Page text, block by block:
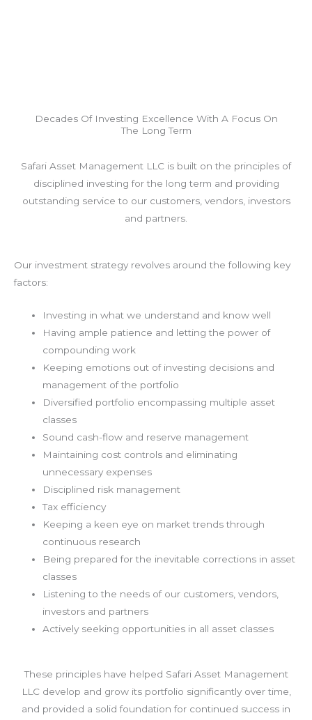
Decades Of Investing Excellence With A Focus On
The Long Term
Safari Asset Management LLC is built on the principles of
disciplined investing for the long term and providing
outstanding service to our customers, vendors, investors
and partners.
Our investment strategy revolves around the following key
factors:
Investing in what we understand and know well
Having ample patience and letting the power of
compounding work
Keeping emotions out of investing decisions and
management of the portfolio
Diversified portfolio encompassing multiple asset
classes
Sound cash-flow and reserve management
Maintaining cost controls and eliminating
unnecessary expenses
Disciplined risk management
Tax efficiency
Keeping a keen eye on market trends through
continuous research
Being prepared for the inevitable corrections in asset
classes
Listening to the needs of our customers, vendors,
investors and partners
Actively seeking opportunities in all asset classes
These principles have helped Safari Asset Management
LLC develop and grow its portfolio significantly over time,
and provided a solid foundation for continued success in